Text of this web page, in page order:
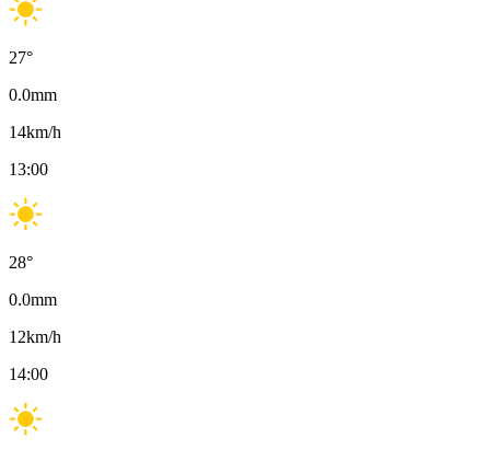
27°
0.0mm
14km/h
13:00
28°
0.0mm
12km/h
14:00